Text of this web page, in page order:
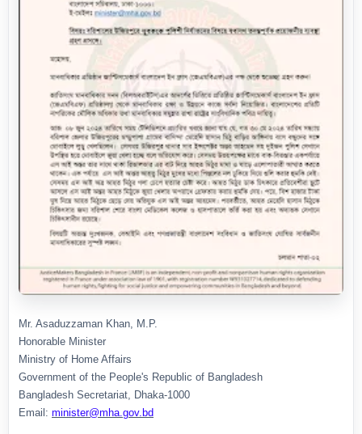
Mr. Asaduzzaman Khan, M.P.
Honorable Minister
Ministry of Home Affairs
Government of the People's Republic of Bangladesh
Bangladesh Secretariat, Dhaka-1000
Email: minister@mha.gov.bd